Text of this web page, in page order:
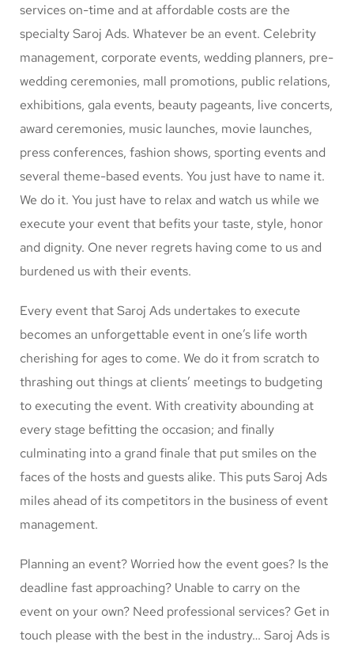
services on-time and at affordable costs are the
specialty Saroj Ads. Whatever be an event. Celebrity
management, corporate events, wedding planners, pre-
wedding ceremonies, mall promotions, public relations,
exhibitions, gala events, beauty pageants, live concerts,
award ceremonies, music launches, movie launches,
press conferences, fashion shows, sporting events and
several theme-based events. You just have to name it.
We do it. You just have to relax and watch us while we
execute your event that befits your taste, style, honor
and dignity. One never regrets having come to us and
burdened us with their events.
Every event that Saroj Ads undertakes to execute
becomes an unforgettable event in one’s life worth
cherishing for ages to come. We do it from scratch to
thrashing out things at clients’ meetings to budgeting
to executing the event. With creativity abounding at
every stage befitting the occasion; and finally
culminating into a grand finale that put smiles on the
faces of the hosts and guests alike. This puts Saroj Ads
miles ahead of its competitors in the business of event
management.
Planning an event? Worried how the event goes? Is the
deadline fast approaching? Unable to carry on the
event on your own? Need professional services? Get in
touch please with the best in the industry… Saroj Ads is